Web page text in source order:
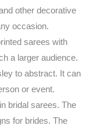
other decorative
occasion.
sarees with
a larger audience.
to abstract. It can
or event.
bridal sarees. The
for brides. The